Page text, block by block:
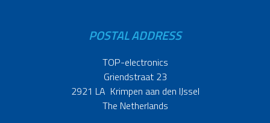
POSTAL ADDRESS
TOP-electronics
Griendstraat 23
2921 LA Krimpen aan den IJssel
The Netherlands